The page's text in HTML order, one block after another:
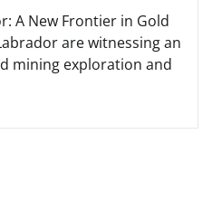
A New Frontier in Gold
are witnessing an
mining exploration and